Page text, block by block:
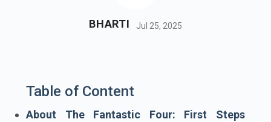
BHARTI Jul 25, 2025
Table of Content
About The Fantastic Four: First Steps